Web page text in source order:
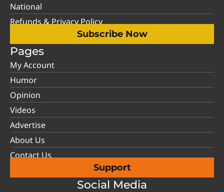
National
Refunds & Privacy Policy
Subscribe Now
Pages
My Account
Humor
Opinion
Videos
Advertise
About Us
Contact Us
Support
Social Media